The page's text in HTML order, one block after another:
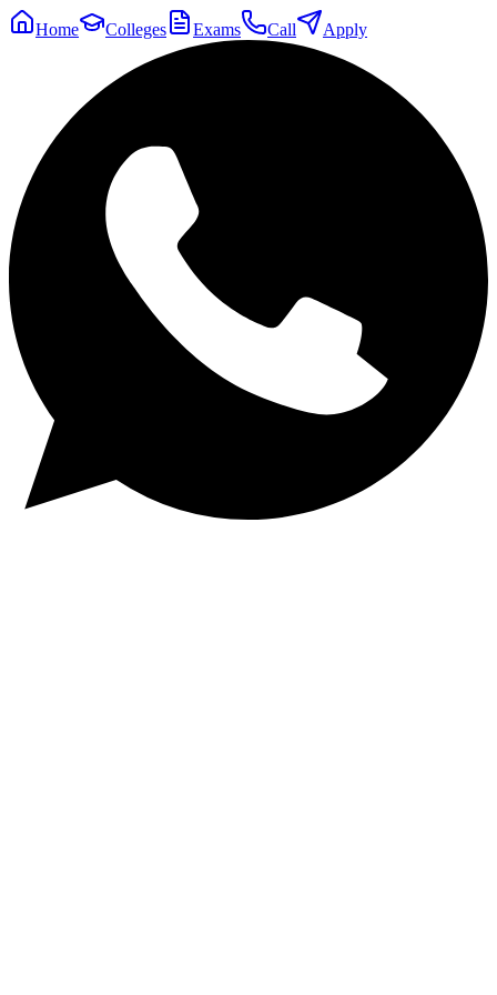
Home Colleges Exams Call Apply